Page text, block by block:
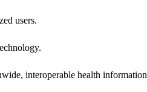
users.
interoperable health